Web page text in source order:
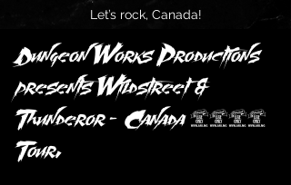
Let’s rock, Canada!
Dungeon Works Productions
presents Wildstreet &
Thunderor — Canada 2025
Tour.